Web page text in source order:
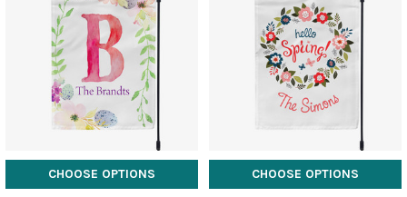
CHOOSE OPTIONS CHOOSE OPTIONS